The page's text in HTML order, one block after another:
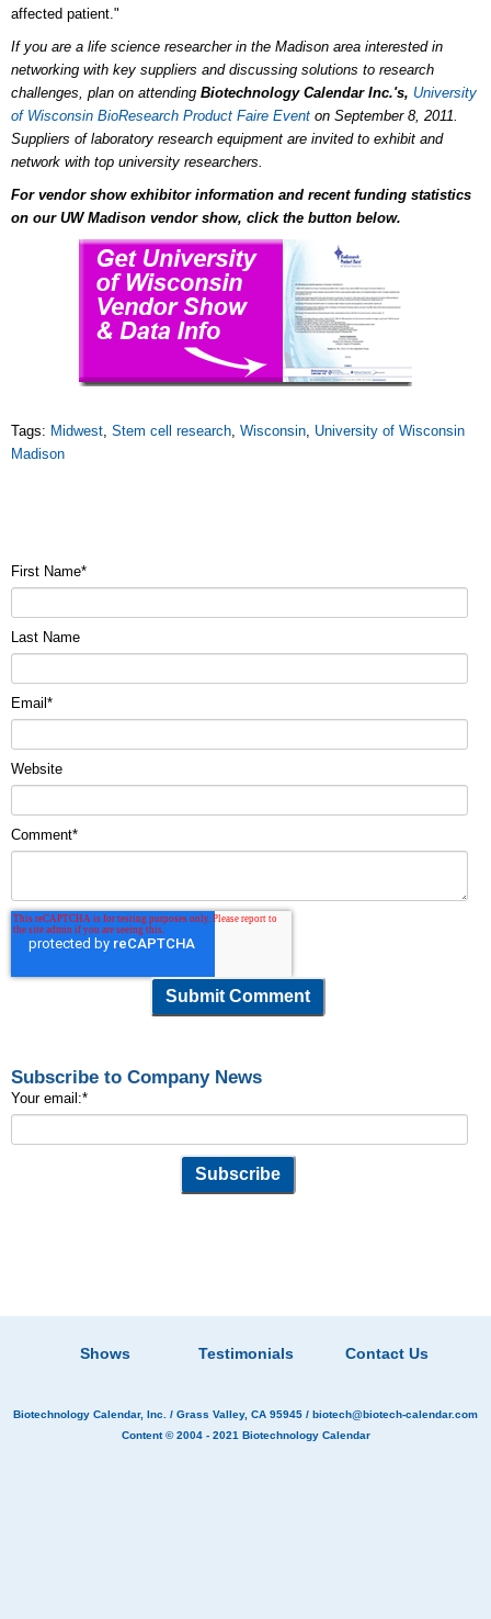
affected patient."
If you are a life science researcher in the Madison area interested in
networking with key suppliers and discussing solutions to research
challenges, plan on attending Biotechnology Calendar Inc.'s, University
of Wisconsin BioResearch Product Faire Event on September 8, 2011.
Suppliers of laboratory research equipment are invited to exhibit and
network with top university researchers.
For vendor show exhibitor information and recent funding statistics
on our UW Madison vendor show, click the button below.
Tags: Midwest, Stem cell research, Wisconsin, University of Wisconsin
Madison
First Name*
Last Name
Email *
Website
Comment*
Subscribe to Company News
Your email:*
Shows Testimonials Contact Us
Biotechnology Calendar, Inc. / Grass Valley, CA 95945 / biotech@biotech-calendar.com
Content © 2004 - 2021 Biotechnology Calendar